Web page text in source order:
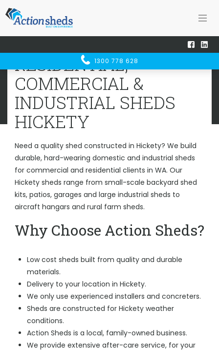
1300 778 628
RESIDENTIAL, COMMERCIAL &
INDUSTRIAL SHEDSHICKETY
Home Sheds WA
RESIDENTIAL,
COMMERCIAL &
INDUSTRIAL SHEDS
HICKETY
Need a quality shed constructed in Hickety? We build
durable, hard-wearing domestic and industrial sheds
for commercial and residential clients in WA. Our
Hickety sheds range from small-scale backyard shed
kits, patios, garages and large industrial sheds to
aircraft hangars and rural farm sheds.
Why Choose Action Sheds?
Low cost sheds built from quality and durable
materials.
Delivery to your location in Hickety.
We only use experienced installers and concreters.
Sheds are constructed for Hickety weather
conditions.
Action Sheds is a local, family-owned business.
We provide extensive after-care service, for your